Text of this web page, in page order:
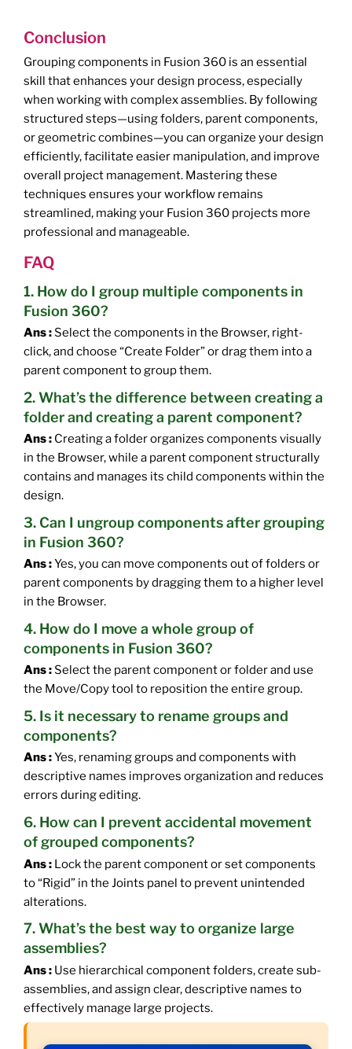
Conclusion
Grouping components in Fusion 360 is an essential
skill that enhances your design process, especially
when working with complex assemblies. By following
structured steps—using folders, parent components,
or geometric combines—you can organize your design
efficiently, facilitate easier manipulation, and improve
overall project management. Mastering these
techniques ensures your workflow remains
streamlined, making your Fusion 360 projects more
professional and manageable.
FAQ
1. How do I group multiple components in
Fusion 360?
Ans :Select the components in the Browser, right-
click, and choose “Create Folder” or drag them into a
parent component to group them.
2. What’s the difference between creating a
folder and creating a parent component?
Ans : Creating a folder organizes components visually
in the Browser, while a parent component structurally
contains and manages its child components within the
design.
3. Can I ungroup components after grouping
in Fusion 360?
Ans :Yes, you can move components out of folders or
parent components by dragging them to a higher level
in the Browser.
4. How do I move a whole group of
components in Fusion 360?
Ans :Select the parent component or folder and use
the Move/Copy tool to reposition the entire group.
5. Is it necessary to rename groups and
components?
Ans :Yes, renaming groups and components with
descriptive names improves organization and reduces
errors during editing.
6. How can I prevent accidental movement
of grouped components?
Ans : Lock the parent component or set components
to “Rigid” in the Joints panel to prevent unintended
alterations.
7. What’s the best way to organize large
assemblies?
Ans : Use hierarchical component folders, create sub-
assemblies, and assign clear, descriptive names to
effectively manage large projects.